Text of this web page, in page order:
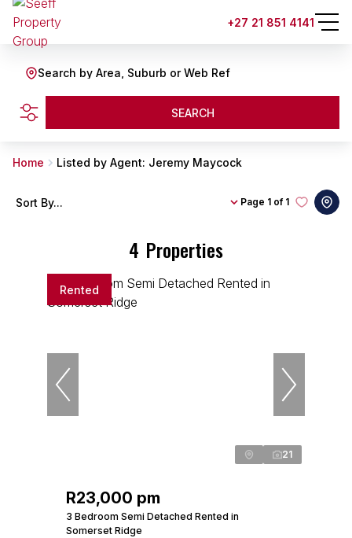
+27 21 851 4141
Search by Area, Suburb or Web Ref
SEARCH
Home Listed by Agent: Jeremy Maycock
4 Properties
Page 1 of 1
Sort By...
Rented
21
R23,000 pm
3 Bedroom Semi Detached Rented in
Somerset Ridge